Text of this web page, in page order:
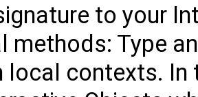
to your
methods: Type
local contexts. In